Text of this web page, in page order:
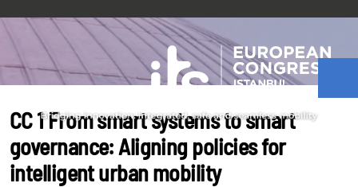
CC 1 From smart systems to smart
governance: Aligning policies for
intelligent urban mobility